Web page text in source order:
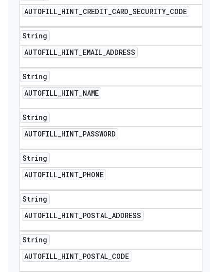
AUTOFILL_HINT_CREDIT_CARD_SECURITY_CODE
String
AUTOFILL_HINT_EMAIL_ADDRESS
String
AUTOFILL_HINT_NAME
String
AUTOFILL_HINT_PASSWORD
String
AUTOFILL_HINT_PHONE
String
AUTOFILL_HINT_POSTAL_ADDRESS
String
AUTOFILL_HINT_POSTAL_CODE